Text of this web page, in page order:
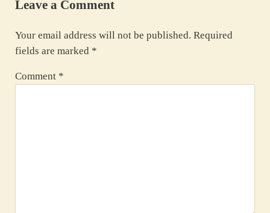
Leave a Comment
Your email address will not be published. Required
fields are marked *
Comment *